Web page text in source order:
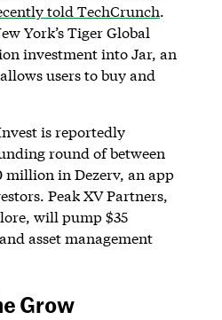
told TechCrunch.
York’s Tiger Global
investment into Jar, an
users to buy and
is reportedly
round of between
in Dezerv, an app
Peak XV Partners,
will pump $35
asset management
Grow